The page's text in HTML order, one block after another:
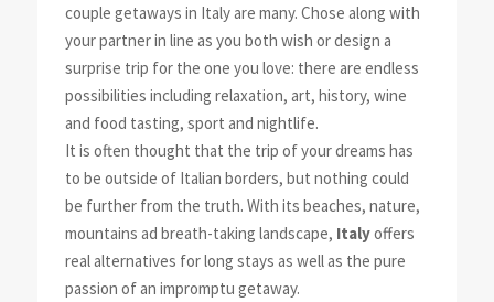
couple getaways in Italy are many. Chose along with
your partner in line as you both wish or design a
surprise trip for the one you love: there are endless
possibilities including relaxation, art, history, wine
and food tasting, sport and nightlife.
It is often thought that the trip of your dreams has
to be outside of Italian borders, but nothing could
be further from the truth. With its beaches, nature,
mountains ad breath-taking landscape, Italyoffers
real alternatives for long stays as well as the pure
passion of an impromptu getaway.